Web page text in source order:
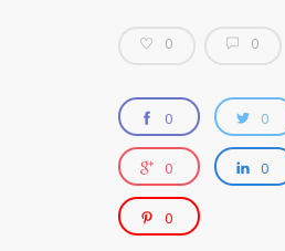
0 0
0 0
0 0
0